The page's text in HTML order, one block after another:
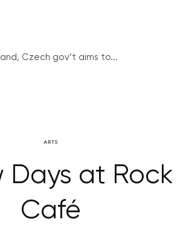
Czech gov’t aims to...
ARTS
Days at Rock
Café